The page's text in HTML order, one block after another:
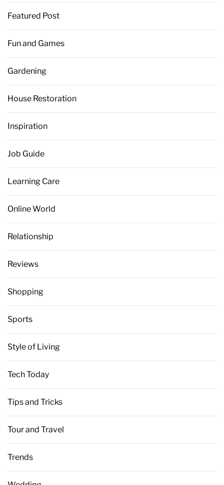
Featured Post
Fun and Games
Gardening
House Restoration
Inspiration
Job Guide
Learning Care
Online World
Relationship
Reviews
Shopping
Sports
Style of Living
Tech Today
Tips and Tricks
Tour and Travel
Trends